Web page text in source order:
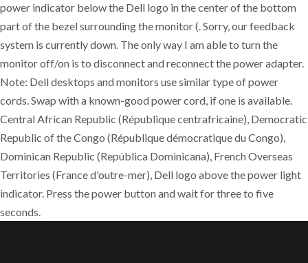
power indicator below the Dell logo in the center of the bottom
part of the bezel surrounding the monitor (. Sorry, our feedback
system is currently down. The only way I am able to turn the
monitor off/on is to disconnect and reconnect the power adapter.
Note: Dell desktops and monitors use similar type of power
cords. Swap with a known-good power cord, if one is available.
Central African Republic (République centrafricaine), Democratic
Republic of the Congo (République démocratique du Congo),
Dominican Republic (República Dominicana), French Overseas
Territories (France d'outre-mer), Dell logo above the power light
indicator. Press the power button and wait for three to five
seconds.